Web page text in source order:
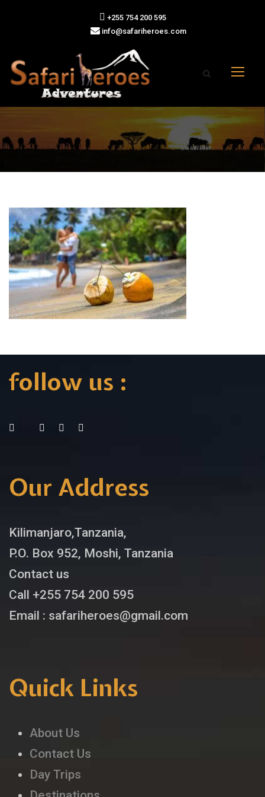
+255 754 200 595
info@safariheroes.com
follow us :
Our Address
Kilimanjaro,Tanzania,
P.O. Box 952, Moshi, Tanzania
Contact us
Call +255 754 200 595
Email : safariheroes@gmail.com
Quick Links
About Us
Contact Us
Day Trips